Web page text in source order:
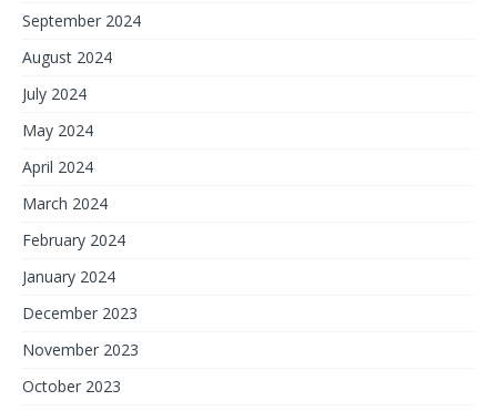
September 2024
August 2024
July 2024
May 2024
April 2024
March 2024
February 2024
January 2024
December 2023
November 2023
October 2023